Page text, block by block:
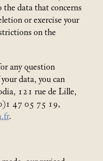
the data that concerns
or exercise your
on the
any question
data, you can
121 rue de Lille,
47 05 75 19,
.